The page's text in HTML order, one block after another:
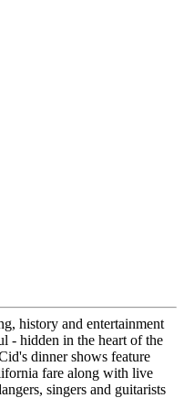
history and entertainment
- hidden in the heart of the
dinner shows feature
fare along with live
singers and guitarists